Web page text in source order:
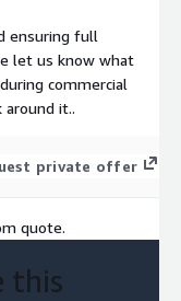
ensuring full
let us know what
commercial
it..
private offer
quote.
this